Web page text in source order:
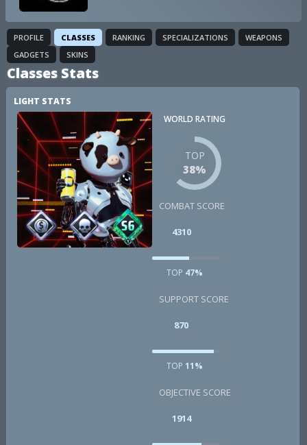
PROFILE CLASSES RANKING SPECIALIZATIONS
WEAPONS
GADGETS
SKINS
Classes Stats
LIGHT STATS
WORLD RATING
TOP
38%
COMBAT SCORE
4310
TOP 47%
SUPPORT SCORE
870
TOP 11%
OBJECTIVE SCORE
1914